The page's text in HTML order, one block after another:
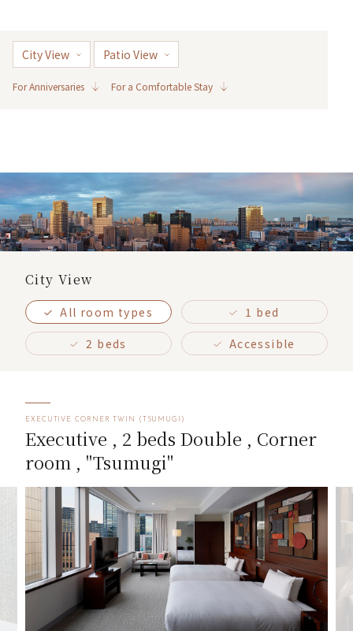
City View Patio View
For Anniversaries For a Comfortable Stay
City View
All room types
1 bed
2 beds
Accessible
EXECUTIVE CORNER TWIN (TSUMUGI)
Executive , 2 beds Double , Corner
room , "Tsumugi"